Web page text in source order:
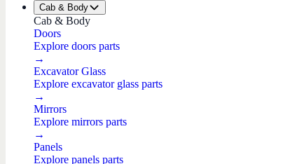
Cab & Body
Cab & Body
Doors
Explore doors parts
→
Excavator Glass
Explore excavator glass parts
→
Mirrors
Explore mirrors parts
→
Panels
Explore panels parts